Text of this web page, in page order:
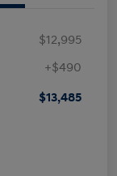
$12,995
+$490
$13,485